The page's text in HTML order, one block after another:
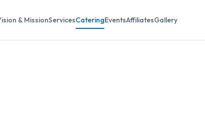
& MissionServicesCateringEventsAffiliatesGallery